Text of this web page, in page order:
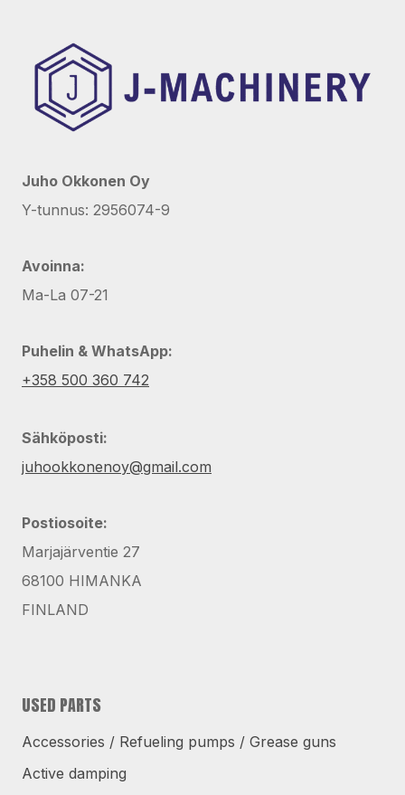
Juho Okkonen Oy
Y-tunnus: 2956074-9
Avoinna:
Ma-La 07-21
Puhelin & WhatsApp:
+358 500 360 742
Sähköposti:
juhookkonenoy@gmail.com
Postiosoite:
Marjajärventie 27
68100 HIMANKA
FINLAND
USED PARTS
Accessories / Refueling pumps / Grease guns
Active damping